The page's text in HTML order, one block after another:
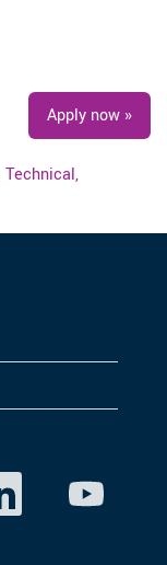
Apply now »
Technical,